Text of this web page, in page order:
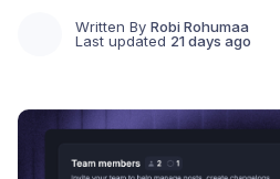
Written By Robi Rohumaa
Last updated 21 days ago